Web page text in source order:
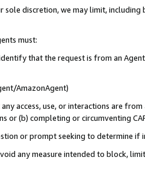
sole discretion, we may limit,
must:
that the request is from an
AmazonAgent)
access, use, or interactions are
or (b) completing or circumventing
or prompt seeking to determine if
any measure intended to block,